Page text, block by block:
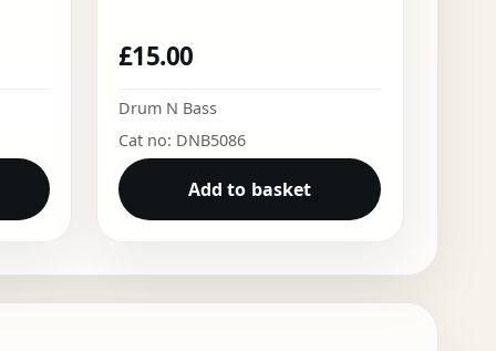
£15.00
Drum N Bass
Cat no: DNB5086
Add to basket